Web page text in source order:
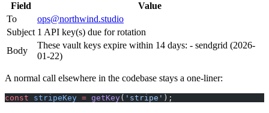
Field
Value
To
ops@northwind.studio
Subject 1 API key(s) due for rotation
Body
These vault keys expire within 14 days: - sendgrid (2026-
01-22)
A normal call elsewhere in the codebase stays a one-liner:
const stripeKey = getKey( 'stripe' );